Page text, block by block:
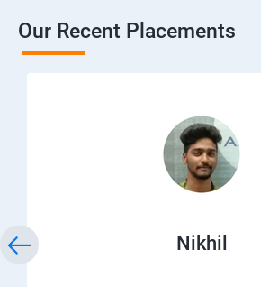
Our Recent Placements
Nikhil